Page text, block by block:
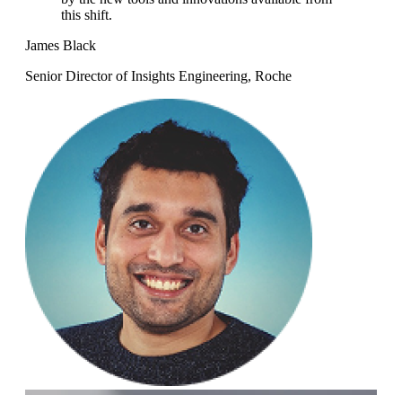
this shift.
James Black
Senior Director of Insights Engineering, Roche